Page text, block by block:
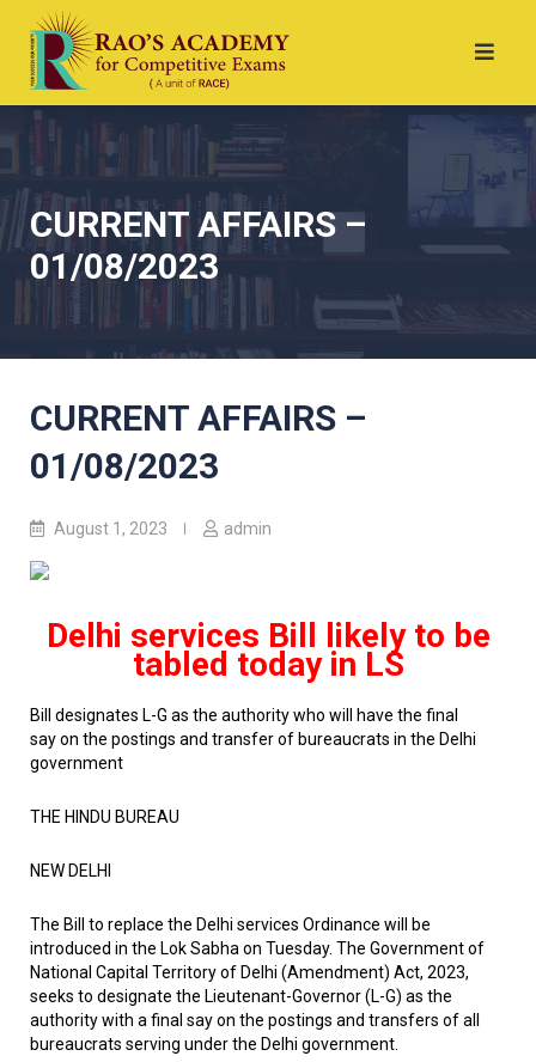
CURRENT AFFAIRS –
01/08/2023
CURRENT AFFAIRS –
01/08/2023
August 1, 2023 admin
Delhi services Bill likely to be
tabled today in LS
Bill designates L-G as the authority who will have the final
sayon the postings and transfer of bureaucrats in the Delhi
government
THE HINDU BUREAU
NEW DELHI
The Bill to replace the Delhi services Ordinance will be
introduced in the Lok Sabha on Tuesday. The Government of
National Capital Territory of Delhi (Amendment) Act, 2023,
seeks to designate the Lieutenant-Governor (L-G) as the
authority with a final say on the postings and transfers of all
bureaucrats serving under the Delhi government.